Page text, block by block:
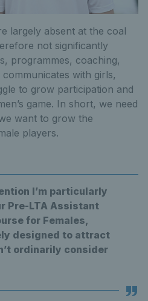
largely absent at the coal
not significantly
programmes, coaching,
with girls,
to grow participation and
game. In short, we need
want to grow the
players.
I’m particularly
Pre-LTA Assistant
for Females,
designed to attract
ordinarily consider